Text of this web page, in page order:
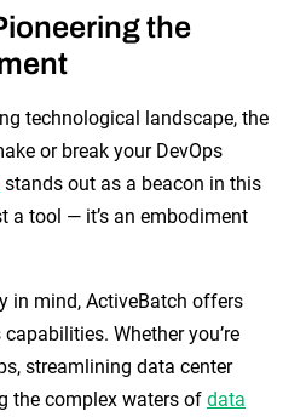
the
technological landscape, the
or break your DevOps
stands out as a beacon in this
a tool — it’s an embodiment
in mind, ActiveBatch offers
Whether you’re
streamlining data center
the complex waters of data